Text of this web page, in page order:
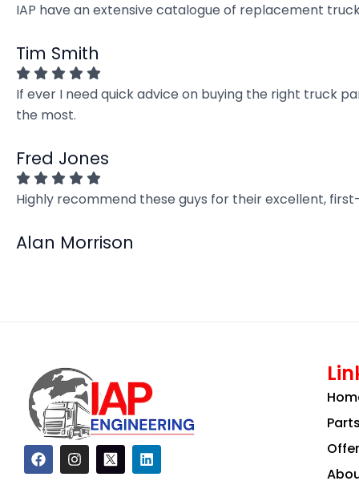
IAP have an extensive catalogue of replacement
Tim Smith
If ever I need quick advice on buying the right truck
the most.
Fred Jones
Highly recommend these guys for their excellent,
Alan Morrison
F
a
c
I
n
s
L
i
n